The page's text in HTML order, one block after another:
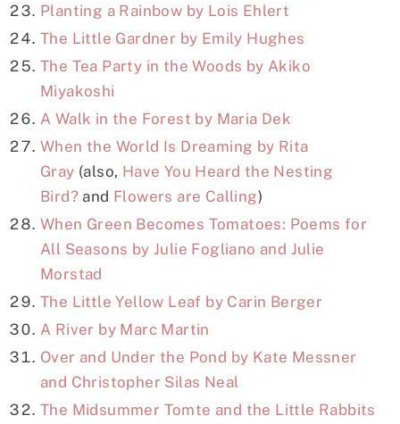
Planting a Rainbow by Lois Ehlert
The Little Gardner by Emily Hughes
The Tea Party in the Woods by Akiko
Miyakoshi
A Walk in the Forest by Maria Dek
When the World Is Dreaming by Rita
Gray (also, Have You Heard the Nesting
Bird? and Flowers are Calling)
When Green Becomes Tomatoes: Poems for
All Seasons by Julie Fogliano and Julie
Morstad
The Little Yellow Leaf by Carin Berger
A River by Marc Martin
Over and Under the Pond by Kate Messner
and Christopher Silas Neal
The Midsummer Tomte and the Little Rabbits